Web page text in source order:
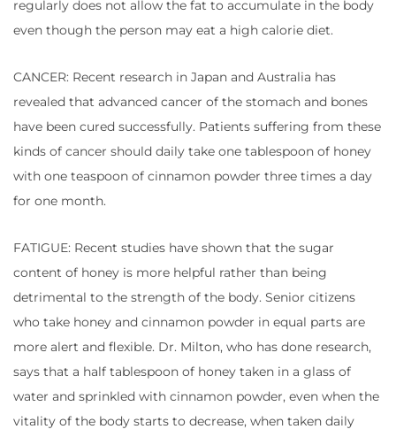
regularly does not allow the fat to accumulate in the body
even though the person may eat a high calorie diet.
CANCER: Recent research in Japan and Australia has
revealed that advanced cancer of the stomach and bones
have been cured successfully. Patients suffering from these
kinds of cancer should daily take one tablespoon of honey
with one teaspoon of cinnamon powder three times a day
for one month.
FATIGUE: Recent studies have shown that the sugar
content of honey is more helpful rather than being
detrimental to the strength of the body. Senior citizens
who take honey and cinnamon powder in equal parts are
more alert and flexible. Dr. Milton, who has done research,
says that a half tablespoon of honey taken in a glass of
water and sprinkled with cinnamon powder, even when the
vitality of the body starts to decrease, when taken daily